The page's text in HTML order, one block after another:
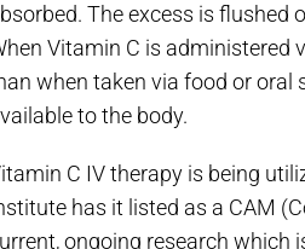
The excess is flushed
Vitamin C is administered
when taken via food or oral
to the body.
C IV therapy is being
has it listed as a CAM
ongoing research which